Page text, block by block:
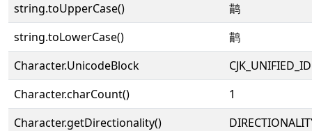
string.toUpperCase()
鹋
string.toLowerCase()
鹋
Character.UnicodeBlock
Character.charCount()
1
Character.getDirectionality()